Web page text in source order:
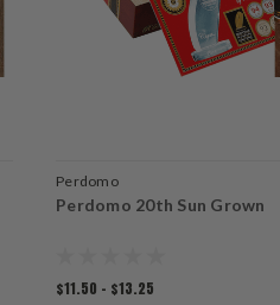
Perdomo
Perdomo 20th Sun Grown
$11.50 - $13.25